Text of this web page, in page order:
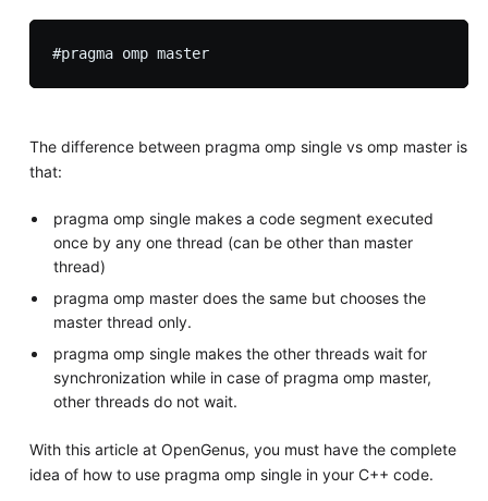
#pragma omp master
The difference between pragma omp single vs omp master is
that:
pragma omp single makes a code segment executed
once by any one thread (can be other than master
thread)
pragma omp master does the same but chooses the
master thread only.
pragma omp single makes the other threads wait for
synchronization while in case of pragma omp master,
other threads do not wait.
With this article at OpenGenus, you must have the complete
idea of how to use pragma omp single in your C++ code.